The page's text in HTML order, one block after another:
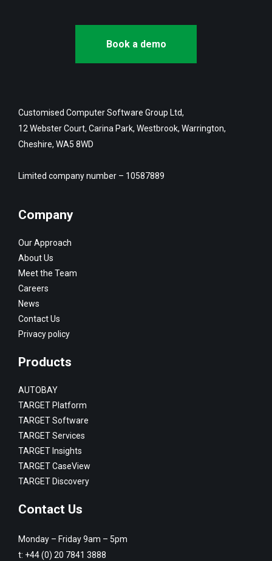
Book a demo
Customised Computer Software Group Ltd,
12 Webster Court, Carina Park, Westbrook, Warrington,
Cheshire, WA5 8WD
Limited company number – 10587889
Company
Our Approach
About Us
Meet the Team
Careers
News
Contact Us
Privacy policy
Products
AUTOBAY
TARGET Platform
TARGET Software
TARGET Services
TARGET Insights
TARGET CaseView
TARGET Discovery
Contact Us
Monday – Friday 9am – 5pm
t: +44 (0) 20 7841 3888